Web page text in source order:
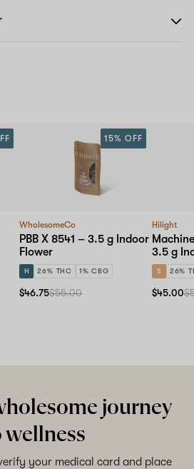
WholesomeCo
PBB X 8541 – 3.5 g Indoor
Flower
H 26% THC 1% CBG
15% OFF
$46.75$55.00
Hilight
3.5 g
S 26%
$45.00
journey
wellness
your medical card and place